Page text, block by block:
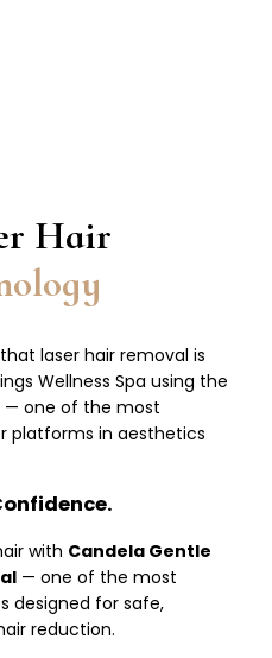
Hair
laser hair removal is
Wellness Spa using the
— one of the most
platforms in aesthetics
with Candela Gentle
— one of the most
designed for safe,
reduction.